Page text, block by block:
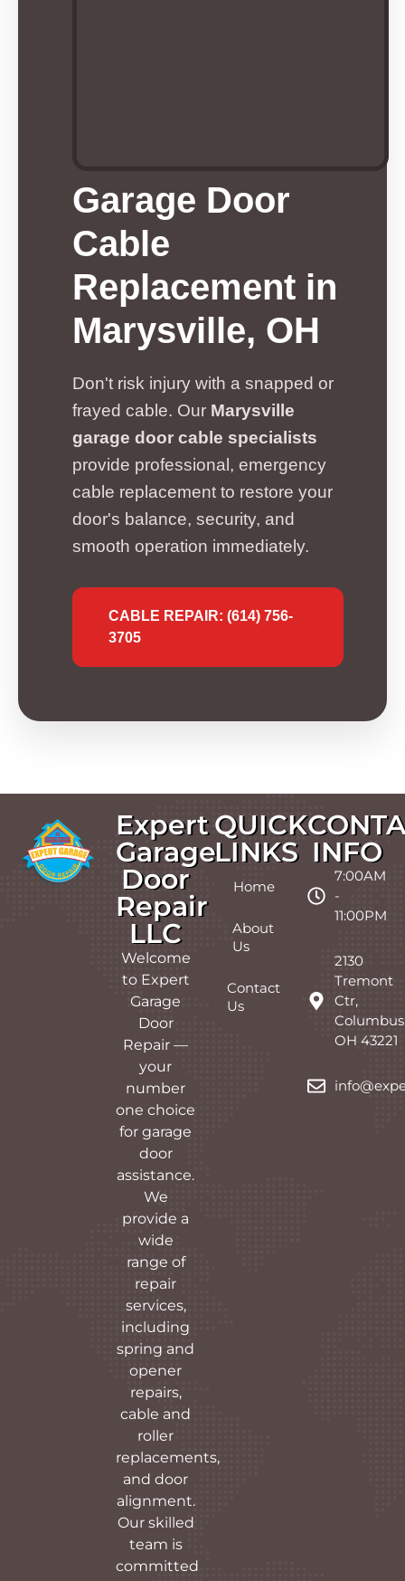
Garage Door
Cable
Replacement in
Marysville, OH
Don't risk injury with a snapped or
frayed cable. Our Marysville
garage door cable specialists
provide professional, emergency
cable replacement to restore your
door's balance, security, and
smooth operation immediately.
CABLE REPAIR: (614) 756-
3705
Expert
Garage
Door
Repair
LLC
Welcome
to Expert
Garage
Door
Repair —
your
number
one choice
for garage
door
assistance.
We
provide a
wide
range of
repair
services,
including
spring and
opener
repairs,
cable and
roller
replacements,
and door
alignment.
Our skilled
team is
committed
QUICK
LINKS
Home
About
Us
Contact
Us
INFO
7:00AM
-
11:00PM
2130
Tremont
Ctr,
OH 43221